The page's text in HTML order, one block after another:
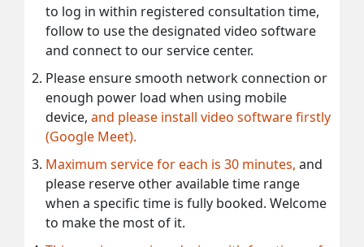
to log in within registered consultation time,
follow to use the designated video software
and connect to our service center.
Please ensure smooth network connection or
enough power load when using mobile
device, and please install video software firstly
(Google Meet).
Maximum service for each is 30 minutes, and
please reserve other available time range
when a specific time is fully booked. Welcome
to make the most of it.